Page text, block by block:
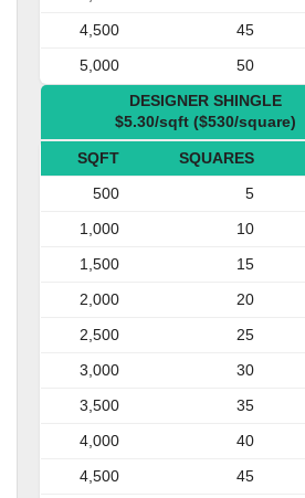
4,500
45
5,000
50
DESIGNER SHINGLE
$5.30/sqft ($530/square)
SQFT SQUARES
500
5
1,000
10
1,500
15
2,000
20
2,500
25
3,000
30
3,500
35
4,000
40
4,500
45